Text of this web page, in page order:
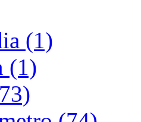
(1)
(1)